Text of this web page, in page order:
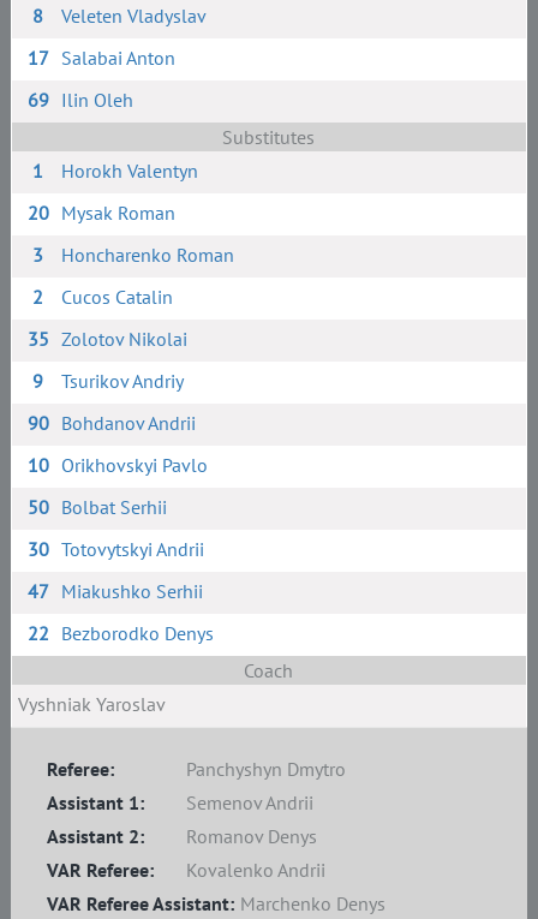
8
Veleten Vladyslav
17 Salabai Anton
69 Ilin Oleh
Substitutes
1
Horokh Valentyn
20 Mysak Roman
3
Honcharenko Roman
2
Cucos Catalin
35 Zolotov Nikolai
9
Tsurikov Andriy
90 Bohdanov Andrii
10 Orikhovskyi Pavlo
50 Bolbat Serhii
30 Totovytskyi Andrii
47 Miakushko Serhii
22 Bezborodko Denys
Coach
Vyshniak Yaroslav
Referee:
Panchyshyn Dmytro
Assistant 1:
Semenov Andrii
Assistant 2:
Romanov Denys
VAR Referee:
Kovalenko Andrii
VAR Referee Assistant: Marchenko Denys